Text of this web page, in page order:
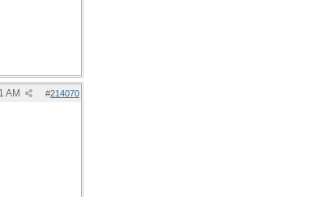
#214070
AM